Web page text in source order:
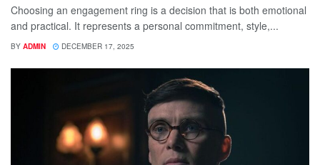
Choosing an engagement ring is a decision that is both emotional
and practical. It represents a personal commitment, style,...
BY ADMIN DECEMBER 17, 2025